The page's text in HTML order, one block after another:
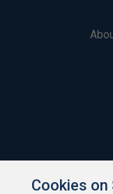
Cookies on